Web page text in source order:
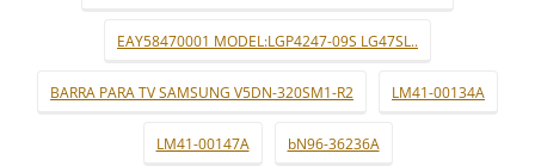
EAY58470001 MODEL:LGP4247-09S LG47SL..
BARRA PARA TV SAMSUNG V5DN-320SM1-R2 LM41-00134A
LM41-00147A bN96-36236A